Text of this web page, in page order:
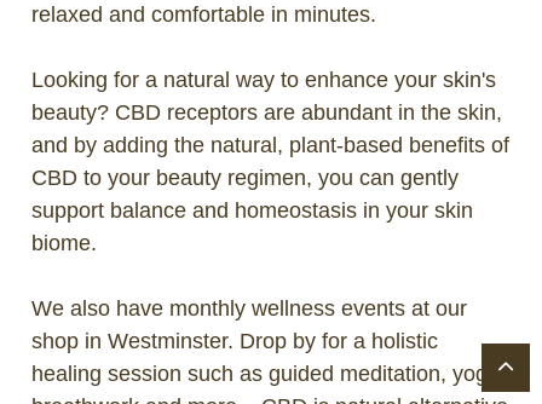
relaxed and comfortable in minutes.
Looking for a natural way to enhance your skin's
beauty? CBD receptors are abundant in the skin,
and by adding the natural, plant-based benefits of
CBD to your beauty regimen, you can gently
support balance and homeostasis in your skin
biome.
We also have monthly wellness events at our
shop in Westminster. Drop by for a holistic
healing session such as guided meditation, yoga,